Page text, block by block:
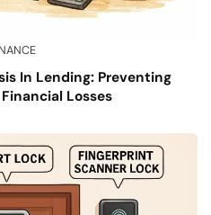
In Lending: Preventing
Losses